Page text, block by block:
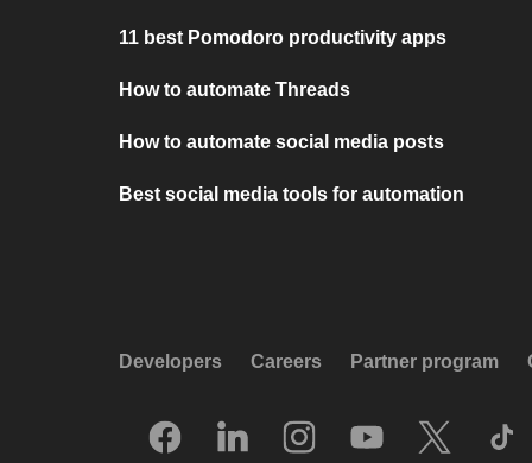
11 best Pomodoro productivity apps
How to automate Threads
How to automate social media posts
Best social media tools for automation
Developers Careers Partner program